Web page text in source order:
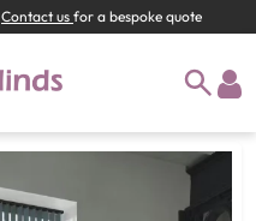
Contact us for a bespoke quote